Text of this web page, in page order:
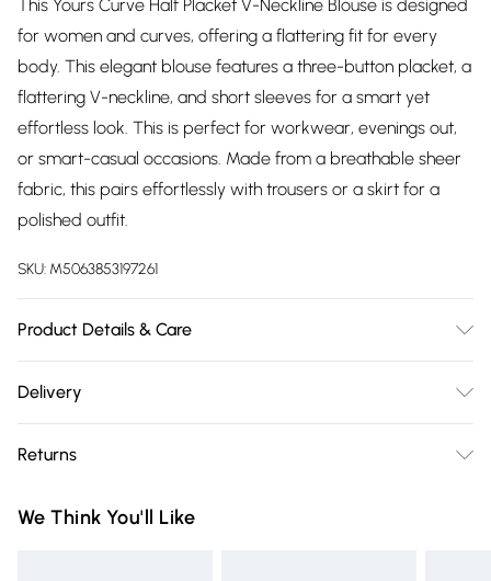
This Yours Curve Half Placket V-Neckline Blouse is designed
for women and curves, offering a flattering fit for every
body. This elegant blouse features a three-button placket, a
flattering V-neckline, and short sleeves for a smart yet
effortless look. This is perfect for workwear, evenings out,
or smart-casual occasions. Made from a breathable sheer
fabric, this pairs effortlessly with trousers or a skirt for a
polished outfit.
SKU: M5063853197261
Product Details & Care
size UK 16/EU 44.
Delivery
Delivery)
Super Saver Delivery
Returns
you receive it, to send something back.
We Think You'll Like